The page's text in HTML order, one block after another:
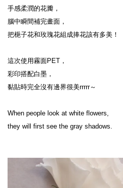
手感柔潤的花瓣，
腦中瞬間補完畫面，
把梔子花和玫瑰花組成捧花該有多美！
這次使用霧面PET，
彩印搭配白墨，
黏貼時完全沒有邊界很美rrrrr～
When people look at white flowers,
they will first see the gray shadows.